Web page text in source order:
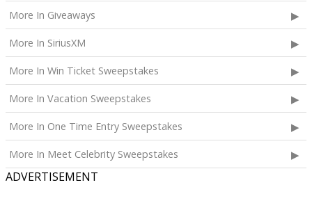
More In Giveaways
More In SiriusXM
More In Win Ticket Sweepstakes
More In Vacation Sweepstakes
More In One Time Entry Sweepstakes
More In Meet Celebrity Sweepstakes
ADVERTISEMENT